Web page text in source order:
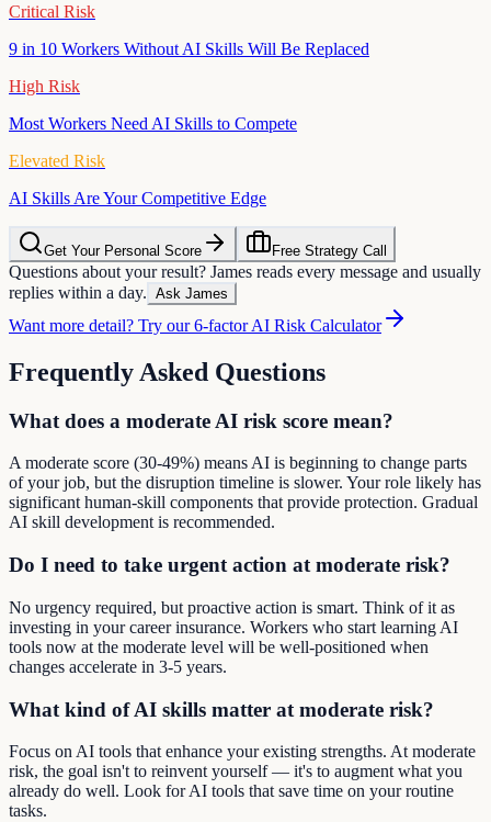
Critical Risk
9 in 10 Workers Without AI Skills Will Be Replaced
High Risk
Most Workers Need AI Skills to Compete
Elevated Risk
AI Skills Are Your Competitive Edge
Get Your Personal Score Free Strategy Call
Questions about your result? James reads every message and usually
replies within a day. Ask James
Want more detail? Try our 6-factor AI Risk Calculator
Frequently Asked Questions
What does a moderate AI risk score mean?
A moderate score (30-49%) means AI is beginning to change parts
of your job, but the disruption timeline is slower. Your role likely has
significant human-skill components that provide protection. Gradual
AI skill development is recommended.
Do I need to take urgent action at moderate risk?
No urgency required, but proactive action is smart. Think of it as
investing in your career insurance. Workers who start learning AI
tools now at the moderate level will be well-positioned when
changes accelerate in 3-5 years.
What kind of AI skills matter at moderate risk?
Focus on AI tools that enhance your existing strengths. At moderate
risk, the goal isn't to reinvent yourself — it's to augment what you
already do well. Look for AI tools that save time on your routine
tasks.